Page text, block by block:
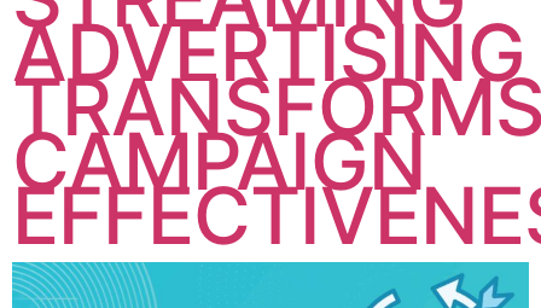
ADVERTISING
CAMPAIGN